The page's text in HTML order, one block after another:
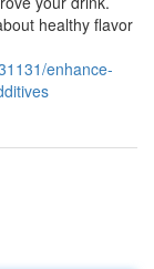
healthy flavor
enhance-